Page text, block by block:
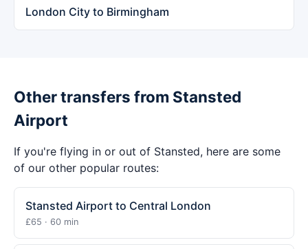
London City to Birmingham
Other transfers from Stansted
Airport
If you're flying in or out of Stansted, here are some
of our other popular routes:
Stansted Airport to Central London
£65 · 60 min